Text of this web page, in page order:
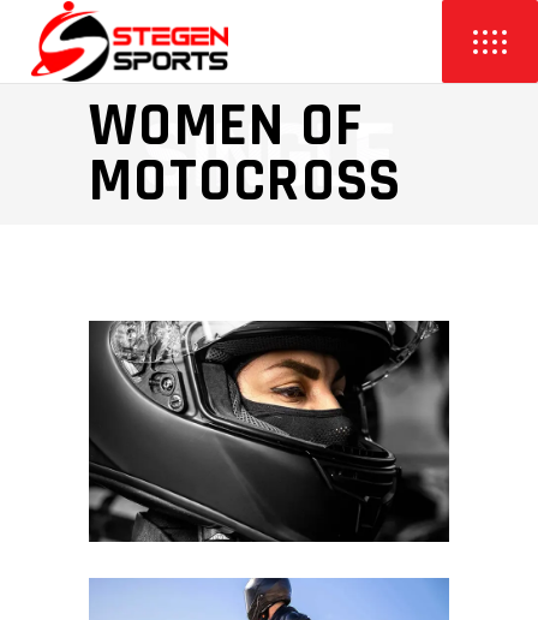
WOMEN OF
MOTOCROSS